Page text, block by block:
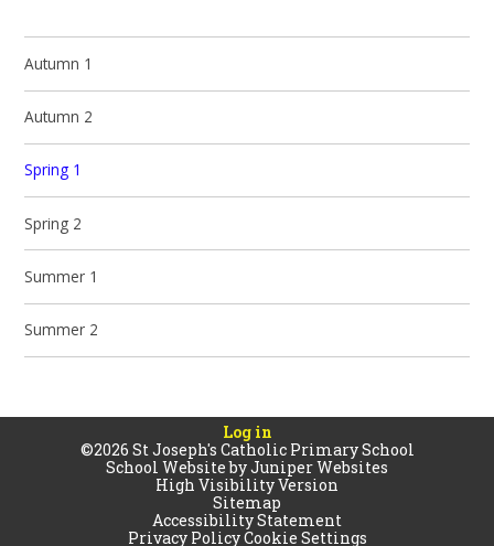
Autumn 1
Autumn 2
Spring 1
Spring 2
Summer 1
Summer 2
Log in
©2026 St Joseph's Catholic Primary School
School Website byJuniper Websites
High Visibility Version
Sitemap
Accessibility Statement
Privacy PolicyCookie Settings